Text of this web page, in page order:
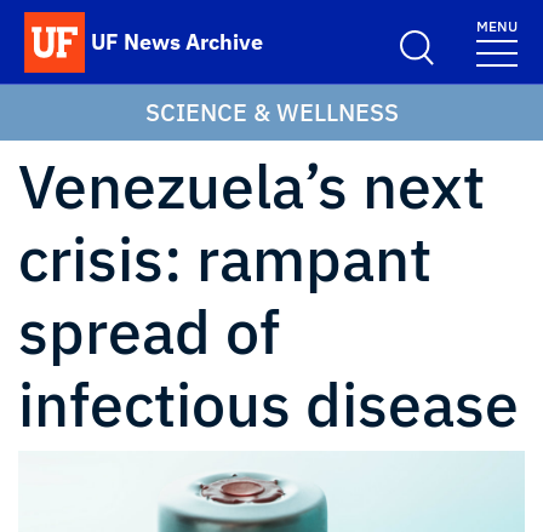
Skip to main content
UF News Archive
School Logo Link
MENU
SCIENCE & WELLNESS
Venezuela’s next
crisis: rampant
spread of
infectious disease